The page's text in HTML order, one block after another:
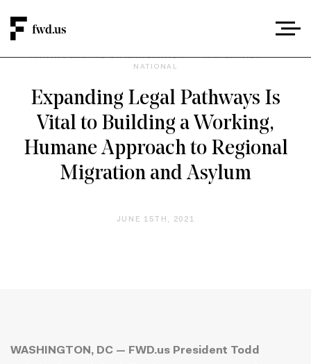
A PATH FORWARD ON IMMIGRATION / IMMIGRATION
/
NATIONAL
Expanding Legal Pathways Is
Vital to Building a Working,
Humane Approach to Regional
Migration and Asylum
JUNE 15TH, 2021
WASHINGTON, DC — FWD.us President Todd